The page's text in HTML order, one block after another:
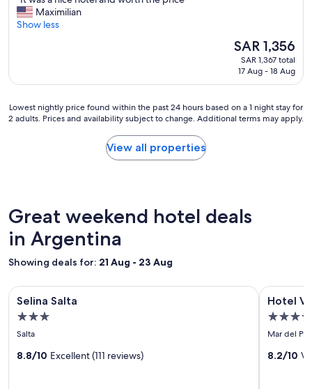
!
"
10,
Exceptional,
I
t
n
c
e
n
d
w
o
r
h
t
h
e
p
r
i
Maximilian
Show less
The
price
is
SAR 1,356
SAR 1,367 total
17 Aug - 18 Aug
Lowest
nightly
hours
based
on
a
1
for
adults.
Prices
availability
Lowest nightly price found within the past 24 hours based on a 1 night stay for
2 adults. Prices and availability subject to change. Additional terms may apply.
View all properties
Great weekend hotel deals
in Argentina
Showing deals for: 21 Aug - 23 Aug
Image
gallery
for
Selina
Salta
Selina Salta
3.0
star
Salta
8.8/10 Excellent (111 reviews)
Selina Salta
Image
gallery
for
Hotel
Hotel
3.5
star
Mar del
8.2/10
Hotel